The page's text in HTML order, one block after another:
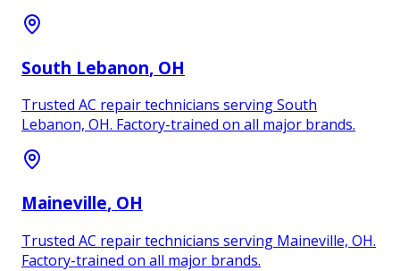
South Lebanon, OH
Trusted AC repair technicians serving South
Lebanon, OH. Factory-trained on all major brands.
Maineville, OH
Trusted AC repair technicians serving Maineville, OH.
Factory-trained on all major brands.